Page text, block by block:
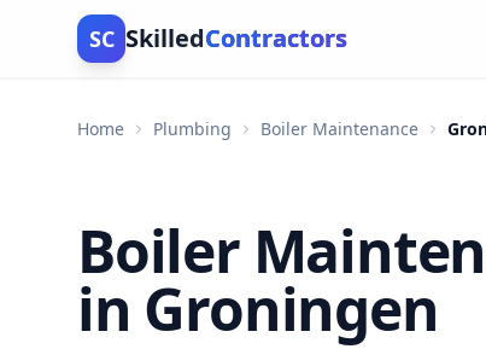
SC SkilledContractors
Home Plumbing Boiler Maintenance
Boiler
in Groningen